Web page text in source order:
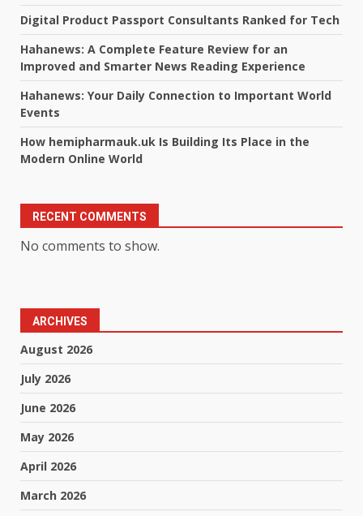
Digital Product Passport Consultants Ranked for Tech
Hahanews: A Complete Feature Review for an
Improved and Smarter News Reading Experience
Hahanews: Your Daily Connection to Important World
Events
How hemipharmauk.uk Is Building Its Place in the
Modern Online World
RECENT COMMENTS
No comments to show.
ARCHIVES
August 2026
July 2026
June 2026
May 2026
April 2026
March 2026